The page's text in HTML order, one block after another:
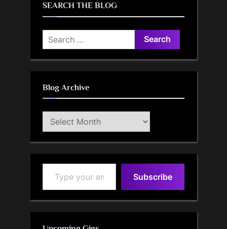
SEARCH THE BLOG
Search
for:
Blog Archive
Blog
Archive
Type your email…
Subscribe